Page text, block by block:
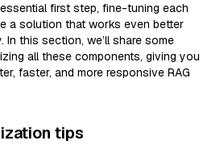
first step, fine-tuning each
a solution that works even better
In this section, we’ll share some
all these components, giving you
faster, and more responsive RAG
tips